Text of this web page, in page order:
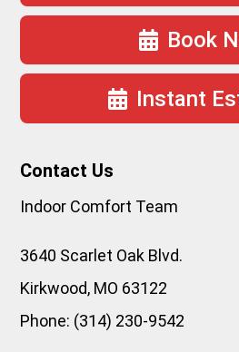
Book
Instant
Contact Us
Indoor Comfort Team
3640 Scarlet Oak Blvd.
Kirkwood, MO 63122
Phone: (314) 230-9542